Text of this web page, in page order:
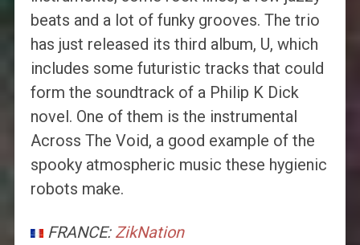
beats and a lot of funky grooves. The trio
has just released its third album, U, which
includes some futuristic tracks that could
form the soundtrack of a Philip K Dick
novel. One of them is the instrumental
Across The Void, a good example of the
spooky atmospheric music these hygienic
robots make.
FRANCE: ZikNation